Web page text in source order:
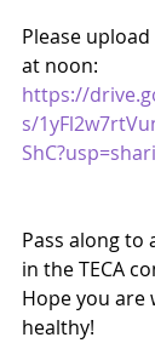
Please
at noon:
https://
s/
Pass along to
in the TECA
Hope you are
healthy!